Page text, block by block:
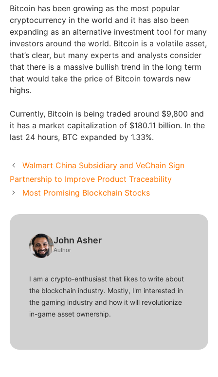
Bitcoin has been growing as the most popular
cryptocurrency in the world and it has also been
expanding as an alternative investment tool for many
investors around the world. Bitcoin is a volatile asset,
that’s clear, but many experts and analysts consider
that there is a massive bullish trend in the long term
that would take the price of Bitcoin towards new
highs.
Currently, Bitcoin is being traded around $9,800 and
it has a market capitalization of $180.11 billion. In the
last 24 hours, BTC expanded by 1.33%.
Walmart China Subsidiary and VeChain Sign
Partnership to Improve Product Traceability
Most Promising Blockchain Stocks
John Asher
Author
I am a crypto-enthusiast that likes to write about
the blockchain industry. Mostly, I'm interested in
the gaming industry and how it will revolutionize
in-game asset ownership.